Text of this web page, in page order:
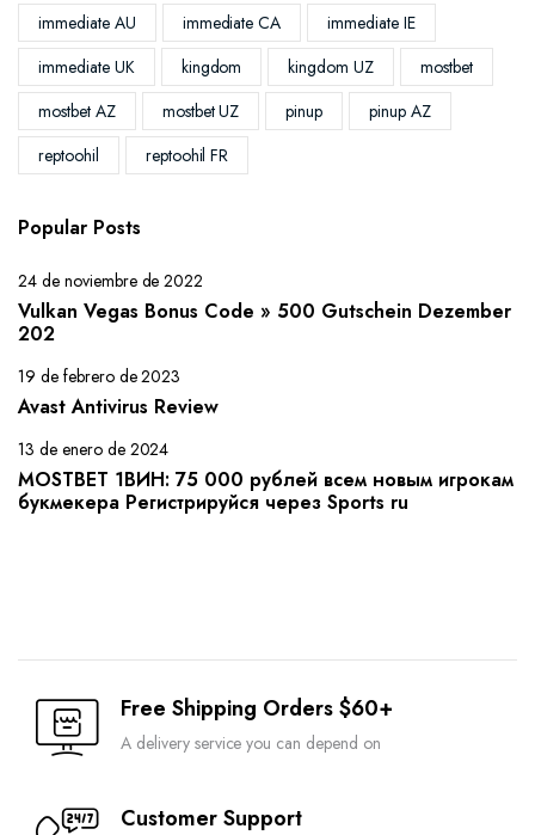
immediate AU
immediate CA
immediate IE
immediate UK
kingdom kingdom UZ
mostbet
mostbet AZ
mostbet UZ pinup
pinup AZ
reptoohil
reptoohil FR
Popular Posts
24 de noviembre de 2022
Vulkan Vegas Bonus Code » 500 Gutschein Dezember
202
19 de febrero de 2023
Avast Antivirus Review
13 de enero de 2024
MOSTBET 1ВИН: 75 000 рублей всем новым игрокам
букмекера Регистрируйся через Sports ru
Free Shipping Orders $60+
A delivery service you can depend on
Customer Support